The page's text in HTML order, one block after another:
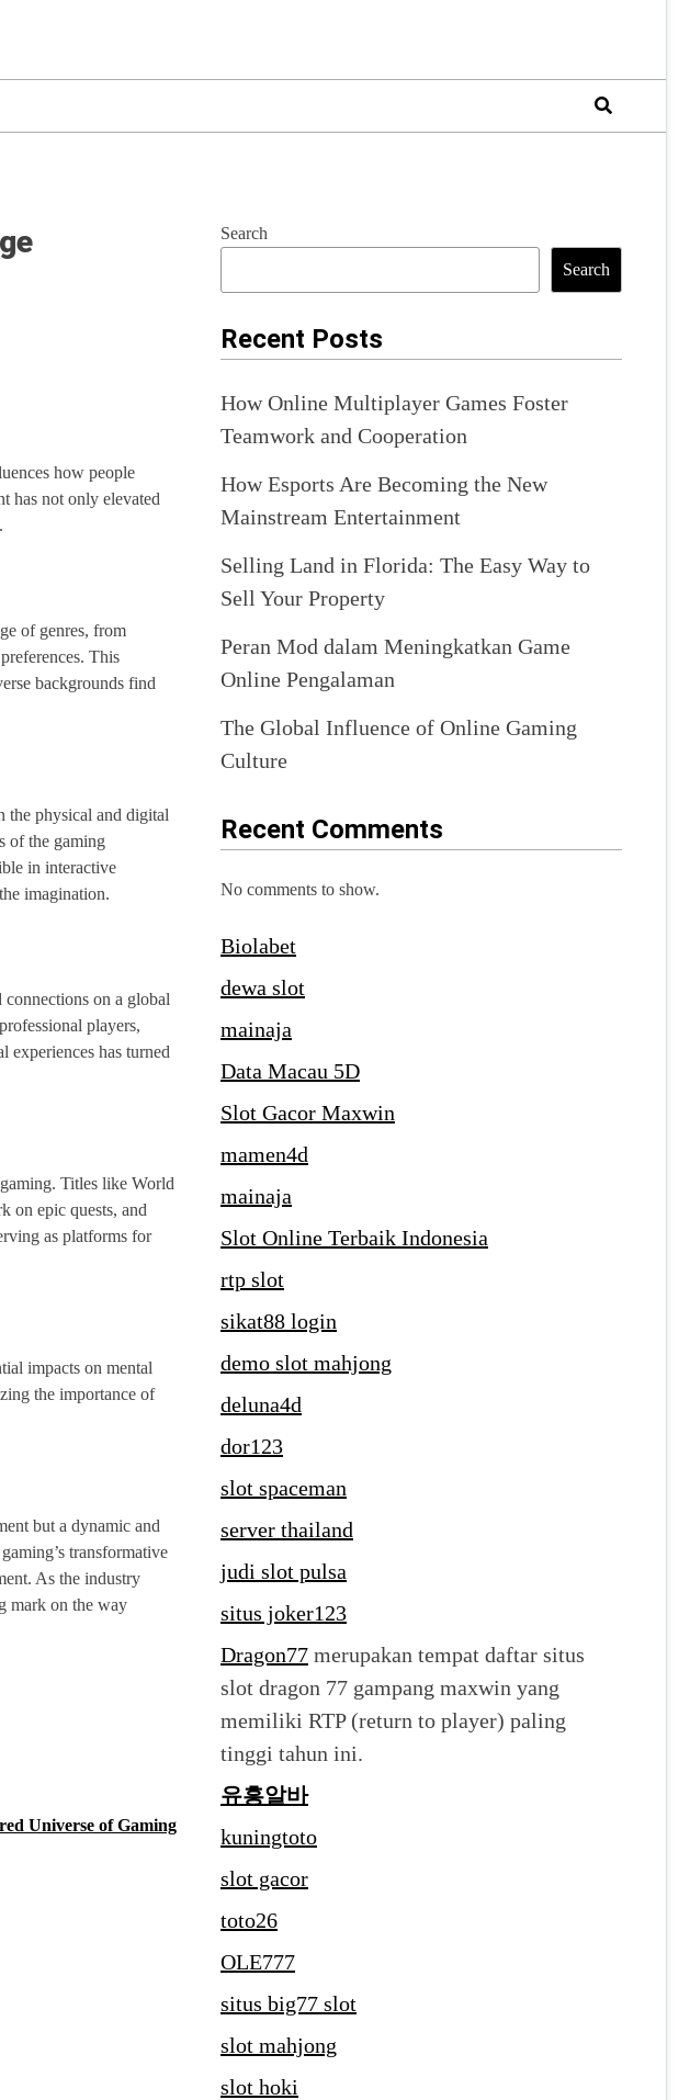
how people
has not only elevated
of genres, from
This
backgrounds find
the physical and digital
of the gaming
in interactive
imagination.
on a global
players,
experiences has turned
Titles like World
on epic quests, and
as platforms for
impacts on mental
the importance of
but a dynamic and
transformative
As the industry
mark on the way
Universe of Gaming
Search
Search
Recent Posts
How Online Multiplayer Games Foster
Teamwork and Cooperation
How Esports Are Becoming the New
Mainstream Entertainment
Selling Land in Florida: The Easy Way to
Sell Your Property
Peran Mod dalam Meningkatkan Game
Online Pengalaman
The Global Influence of Online Gaming
Culture
Recent Comments
No comments to show.
Biolabet
dewa slot
mainaja
Data Macau 5D
Slot Gacor Maxwin
mamen4d
mainaja
Slot Online Terbaik Indonesia
rtp slot
sikat88 login
demo slot mahjong
deluna4d
dor123
slot spaceman
server thailand
judi slot pulsa
situs joker123
Dragon77 merupakan tempat daftar situs
slot dragon 77 gampang maxwin yang
memiliki RTP (return to player) paling
tinggi tahun ini.
유흥알바
kuningtoto
slot gacor
toto26
OLE777
situs big77 slot
slot mahjong
slot hoki